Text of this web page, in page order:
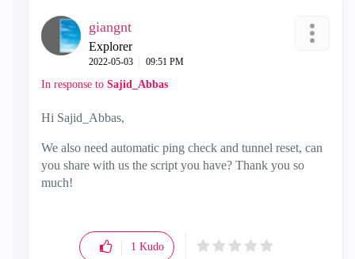
giangnt
Explorer
‎2022-05-03 09:51 PM
In response to Sajid_Abbas
Hi Sajid_Abbas,
We also need automatic ping check and tunnel reset, can
you share with us the script you have? Thank you so
much!
1 Kudo